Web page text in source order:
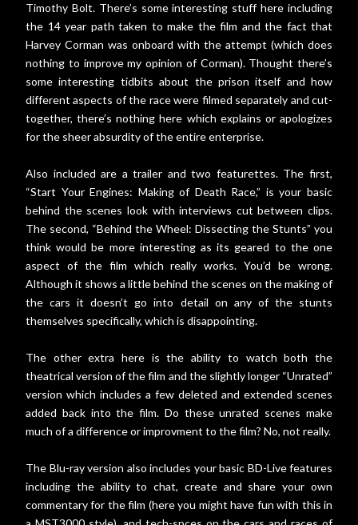
Timothy Bolt. There’s some interesting stuff here including
the 14 year path taken to make the film and the fact that
Harvey Corman was onboard with the attempt (which does
nothing to improve my opinion of Corman). Thought there’s
some interesting tidbits about the prison itself and how
different aspects of the race were filmed separately and cut-
together, there’s nothing here which explains or apologizes
for the sheer absurdity of the entire enterprise.
Also included are a trailer and two featurettes. The first,
“Start Your Engines: Making of Death Race,” is your basic
behind the scenes look with interviews cut between clips.
The second, “Behind the Wheel: Dissecting the Stunts” you
think would be more interesting as its geared to the one
aspect of the film which really works. You’d be wrong.
Although it shows a little behind the scenes on the making of
the cars it doesn’t go into detail on any of the stunts
themselves specifically, which is disappointing.
The other extra here is the ability to watch both the
theatrical version of the film and the slightly longer “Unrated”
version which includes a few deleted and extended scenes
added back into the film. Do these unrated scenes make
much of a difference or improvment to the film? No, not really.
The Blu-ray version also includes your basic BD-Live features
including the ability to chat, create and share your own
commentary for the film (here you might have fun with this in